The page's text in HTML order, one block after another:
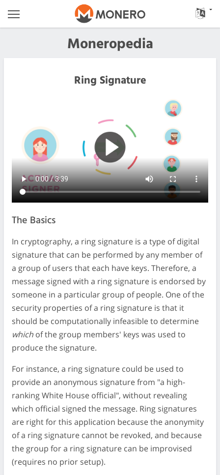
Moneropedia
Ring Signature
The Basics
In cryptography, a ring signature is a type of digital
signature that can be performed by any member of
a group of users that each have keys. Therefore, a
message signed with a ring signature is endorsed by
someone in a particular group of people. One of the
security properties of a ring signature is that it
should be computationally infeasible to determine
which of the group members' keys was used to
produce the signature.
For instance, a ring signature could be used to
provide an anonymous signature from "a high-
ranking White House official", without revealing
which official signed the message. Ring signatures
are right for this application because the anonymity
of a ring signature cannot be revoked, and because
the group for a ring signature can be improvised
(requires no prior setup).